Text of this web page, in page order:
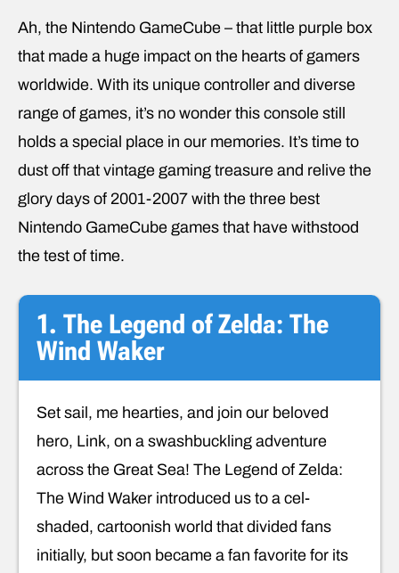
Ah, the Nintendo GameCube – that little purple box
that made a huge impact on the hearts of gamers
worldwide. With its unique controller and diverse
range of games, it’s no wonder this console still
holds a special place in our memories. It’s time to
dust off that vintage gaming treasure and relive the
glory days of 2001-2007 with the three best
Nintendo GameCube games that have withstood
the test of time.
1. The Legend of Zelda: The
Wind Waker
Set sail, me hearties, and join our beloved
hero, Link, on a swashbuckling adventure
across the Great Sea! The Legend of Zelda:
The Wind Waker introduced us to a cel-
shaded, cartoonish world that divided fans
initially, but soon became a fan favorite for its